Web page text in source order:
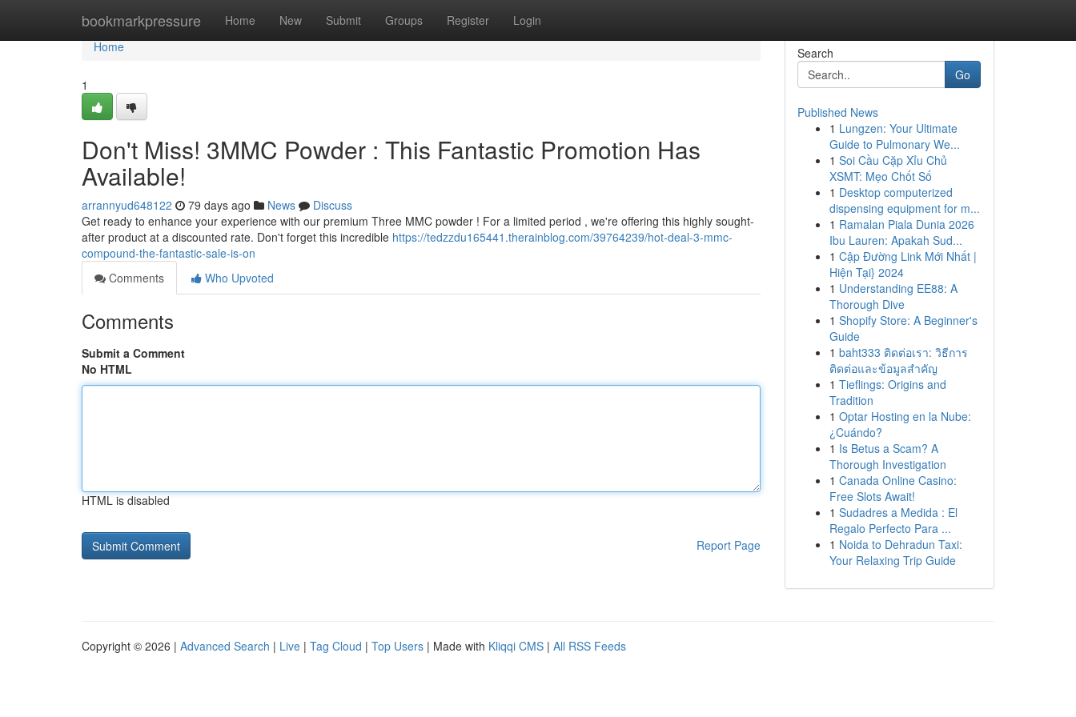
bookmarkpressure Home New Submit Groups Register Login
Home
Home
1
Don't Miss! 3MMC Powder : This Fantastic Promotion Has
Available!
arrannyud648122 79 days ago News
Discuss
Get ready to enhance your experience with our premium Three MMC powder ! For a limited period , we're offering this highly sought-
after product at a discounted rate. Don't forget this incredible https://tedzzdu165441.therainblog.com/39764239/hot-deal-3-mmc-
compound-the-fantastic-sale-is-on
Comments
Who Upvoted
Comments
Submit a Comment
No HTML
HTML is disabled
Report Page
Search
Go
Published News
1 Lungzen: Your Ultimate
Guide to Pulmonary We...
1 Soi Cầu Cặp Xỉu Chủ
XSMT: Mẹo Chốt Số
1 Desktop computerized
dispensing equipment for m...
1 Ramalan Piala Dunia 2026
Ibu Lauren: Apakah Sud...
1 Cập Đường Link Mới Nhất |
Hiện Tại} 2024
1 Understanding EE88: A
Thorough Dive
1 Shopify Store: A Beginner's
Guide
1 baht333 ติดต่อเรา: วิธีการ
ติดต่อและข้อมูลสำคัญ
1 Tieflings: Origins and
Tradition
1 Optar Hosting en la Nube:
¿Cuándo?
1 Is Betus a Scam? A
Thorough Investigation
1 Canada Online Casino:
Free Slots Await!
1 Sudadres a Medida : El
Regalo Perfecto Para ...
1 Noida to Dehradun Taxi:
Your Relaxing Trip Guide
Copyright © 2026 | Advanced Search | Live | Tag Cloud | Top Users | Made with Kliqqi CMS | All RSS Feeds